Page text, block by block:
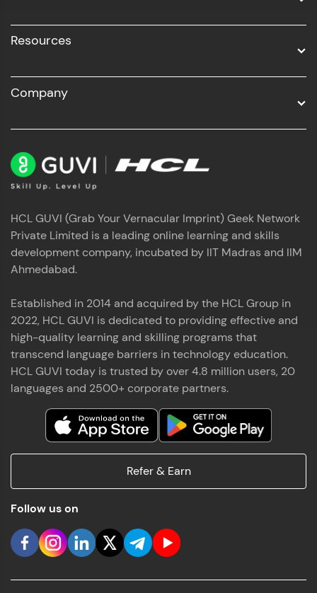
Resources
Company
HCL GUVI (Grab Your Vernacular Imprint) Geek Network
Private Limited is a leading online learning and skills
development company, incubated by IIT Madras and IIM
Ahmedabad.
Established in 2014 and acquired by the HCL Group in
2022, HCL GUVI is dedicated to providing effective and
high-quality learning and skilling programs that
transcend language barriers in technology education.
HCL GUVI today is trusted by over 4.8 million users, 20
languages and 2500+ corporate partners.
Refer & Earn
Follow us on